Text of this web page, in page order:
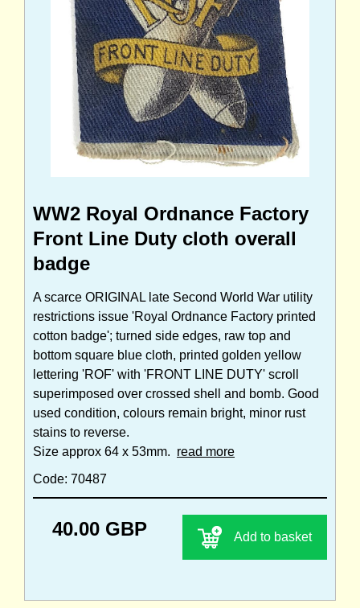
WW2 Royal Ordnance Factory
Front Line Duty cloth overall
badge
A scarce ORIGINAL late Second World War utility
restrictions issue 'Royal Ordnance Factory printed
cotton badge'; turned side edges, raw top and
bottom square blue cloth, printed golden yellow
lettering 'ROF' with 'FRONT LINE DUTY' scroll
superimposed over crossed shell and bomb. Good
used condition, colours remain bright, minor rust
stains to reverse.
Size approx 64 x 53mm. read more
Code: 70487
40.00 GBP Add to basket